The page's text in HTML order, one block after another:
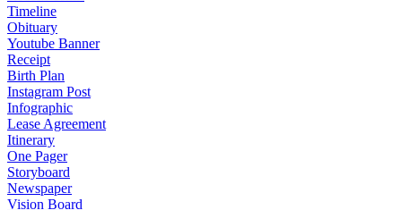
Timeline
Obituary
Youtube Banner
Receipt
Birth Plan
Instagram Post
Infographic
Lease Agreement
Itinerary
One Pager
Storyboard
Newspaper
Vision Board